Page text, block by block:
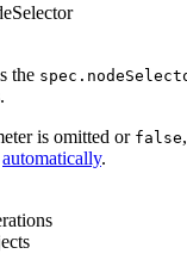
the
is omitted or false
automatically.